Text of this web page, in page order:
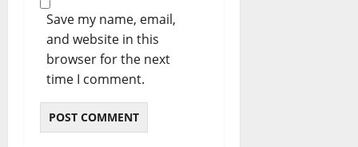
Save my name, email,
and website in this
browser for the next
time I comment.